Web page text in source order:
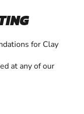
for Clay
at any of our